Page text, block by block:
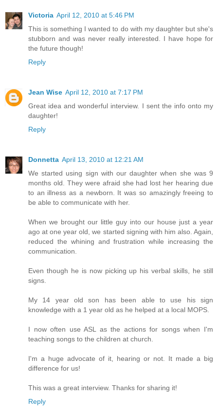
Victoria April 12, 2010 at 5:46 PM
This is something I wanted to do with my daughter but she's
stubborn and was never really interested. I have hope for
the future though!
Reply
Jean Wise April 12, 2010 at 7:17 PM
Great idea and wonderful interview. I sent the info onto my
daughter!
Reply
Donnetta April 13, 2010 at 12:21 AM
We started using sign with our daughter when she was 9
months old. They were afraid she had lost her hearing due
to an illness as a newborn. It was so amazingly freeing to
be able to communicate with her.
When we brought our little guy into our house just a year
ago at one year old, we started signing with him also. Again,
reduced the whining and frustration while increasing the
communication.
Even though he is now picking up his verbal skills, he still
signs.
My 14 year old son has been able to use his sign
knowledge with a 1 year old as he helped at a local MOPS.
I now often use ASL as the actions for songs when I'm
teaching songs to the children at church.
I'm a huge advocate of it, hearing or not. It made a big
difference for us!
This was a great interview. Thanks for sharing it!
Reply